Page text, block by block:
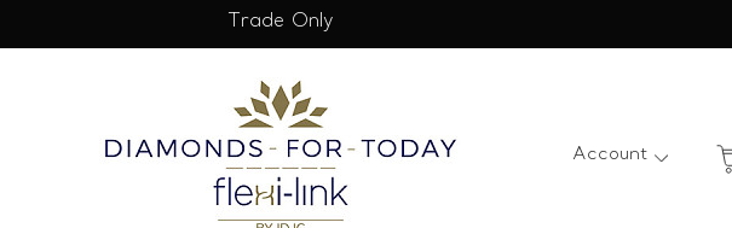
Trade Only
Account